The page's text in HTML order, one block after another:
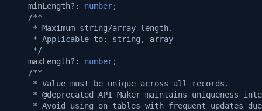
minLength? : number;
/**
     * Maximum string/array length.
     * Applicable to: string, array
     */
maxLength? : number;
/**
     * Value must be unique across all records.
* @deprecated API Maker maintains uniqueness
* Avoid using on tables with frequent updates